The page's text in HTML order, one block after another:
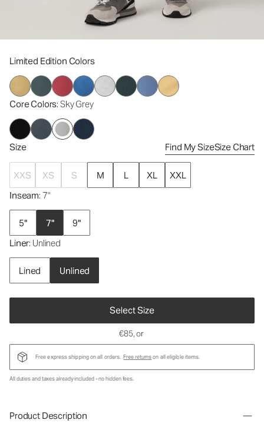
Limited Edition Colors
Core Colors: Sky Grey
Size Find My SizeSize Chart
XXS XS S M L XL
XXL
Inseam: 7"
5" 7"
9"
Liner: Unlined
Lined Unlined
Select Size
€85, or
Free express shipping on all orders. Free returnson all eligible items.
All duties and taxes already included - no hidden fees.
Product Description